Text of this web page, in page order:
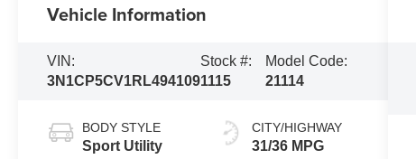
Vehicle Information
VIN:
3N1CP5CV1RL494109
Stock #:
1115
Model Code:
21114
BODY STYLE
Sport Utility
CITY/HIGHWAY
31/36 MPG